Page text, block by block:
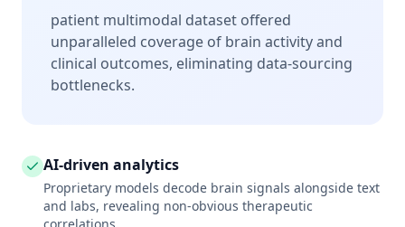
patient multimodal dataset offered
unparalleled coverage of brain activity and
clinical outcomes, eliminating data-sourcing
bottlenecks.
AI-driven analytics
Proprietary models decode brain signals alongside text
and labs, revealing non-obvious therapeutic